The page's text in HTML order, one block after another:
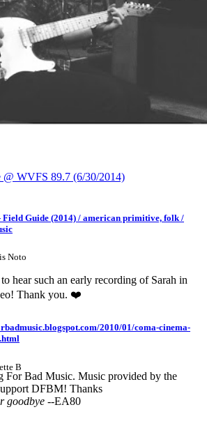
WVFS 89​.​7 (6​/​30​/​2014)
Field Guide (2014) / american primitive, folk /
Noto
hear such an early recording of Sarah in
Thank you. ❤️
2010/01/coma-cinema-
B
Speak To Me
For Bad Music. Music provided by the
DFBM! Thanks
goodbye --EA80